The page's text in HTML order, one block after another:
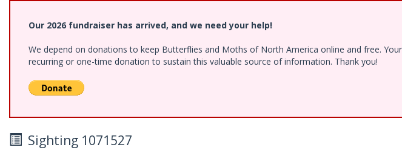
Our 2026 fundraiser has arrived, and we need your help!
We depend on donations to keep Butterflies and Moths of North America online and free.
recurring or one-time donation to sustain this valuable source of information. Thank you!
Sighting 1071527